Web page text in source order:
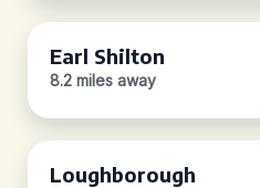
Earl Shilton
8.2 miles away
Loughborough